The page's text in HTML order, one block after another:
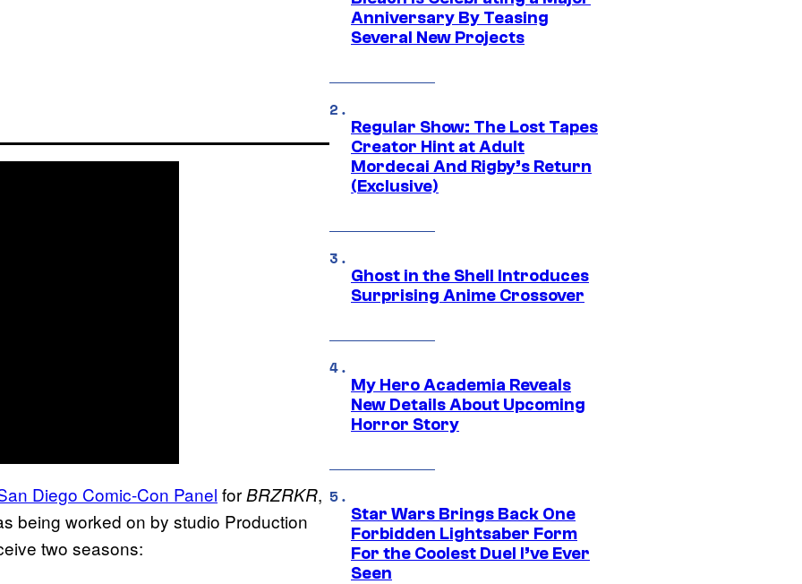
Diego Comic-Con Panel forBRZRKR,
being worked on by studio Production
two seasons:
Anniversary By Teasing
Several New Projects
Regular Show: The Lost Tapes
Creator Hint at Adult
Mordecai And Rigby’s Return
(Exclusive)
Ghost in the Shell Introduces
Surprising Anime Crossover
My Hero Academia Reveals
New Details About Upcoming
Horror Story
Star Wars Brings Back One
Forbidden Lightsaber Form
For the Coolest Duel I’ve Ever
Seen